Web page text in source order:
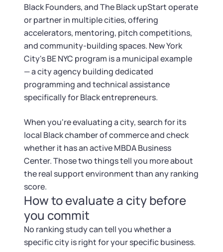
Black Founders, and The Black upStart operate
or partner in multiple cities, offering
accelerators, mentoring, pitch competitions,
and community-building spaces. New York
City's BE NYC program is a municipal example
— a city agency building dedicated
programming and technical assistance
specifically for Black entrepreneurs.
When you're evaluating a city, search for its
local Black chamber of commerce and check
whether it has an active MBDA Business
Center. Those two things tell you more about
the real support environment than any ranking
score.
How to evaluate a city before
you commit
No ranking study can tell you whether a
specific city is right for your specific business.